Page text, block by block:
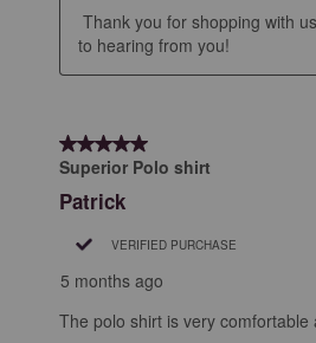
to hearing from you!
5 out of 5 stars.
Superior Polo shirt
Patrick
VERIFIED PURCHASE
5 months ago
The polo shirt is very comfortable